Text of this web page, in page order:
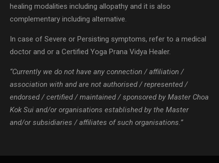
healing modalities including allopathy and it is also
complementary including alternative.
In case of Severe or Persisting symptoms, refer to a medical
doctor and or a Certified Yoga Prana Vidya Healer.
“Currently we do not have any connection / affiliation /
association with and are not authorised / represented /
endorsed / certified / maintained / sponsored by Master Choa
Kok Sui and/or organisations established by the Master
and/or subsidiaries / affiliates of such organisations.”